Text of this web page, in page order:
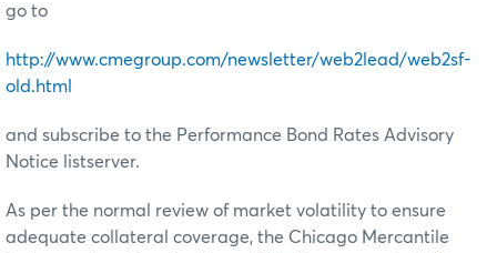
go to
http://www.cmegroup.com/newsletter/web2lead/web2sf-
old.html
and subscribe to the Performance Bond Rates Advisory
Notice listserver.
As per the normal review of market volatility to ensure
adequate collateral coverage, the Chicago Mercantile